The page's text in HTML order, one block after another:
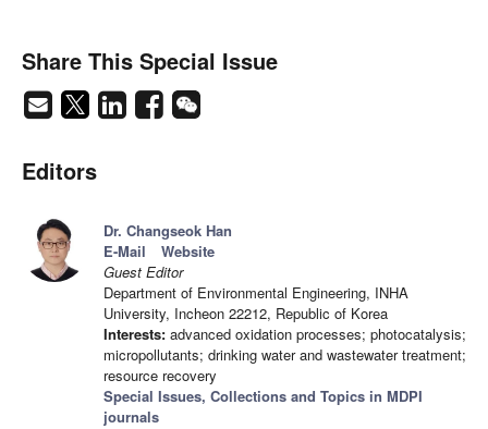
Share This Special Issue
Editors
Dr. Changseok Han
E-Mail
Website
Guest Editor
Department of Environmental Engineering, INHA
University, Incheon 22212, Republic of Korea
Interests: advanced oxidation processes; photocatalysis;
micropollutants; drinking water and wastewater treatment;
resource recovery
Special Issues, Collections and Topics in MDPI
journals